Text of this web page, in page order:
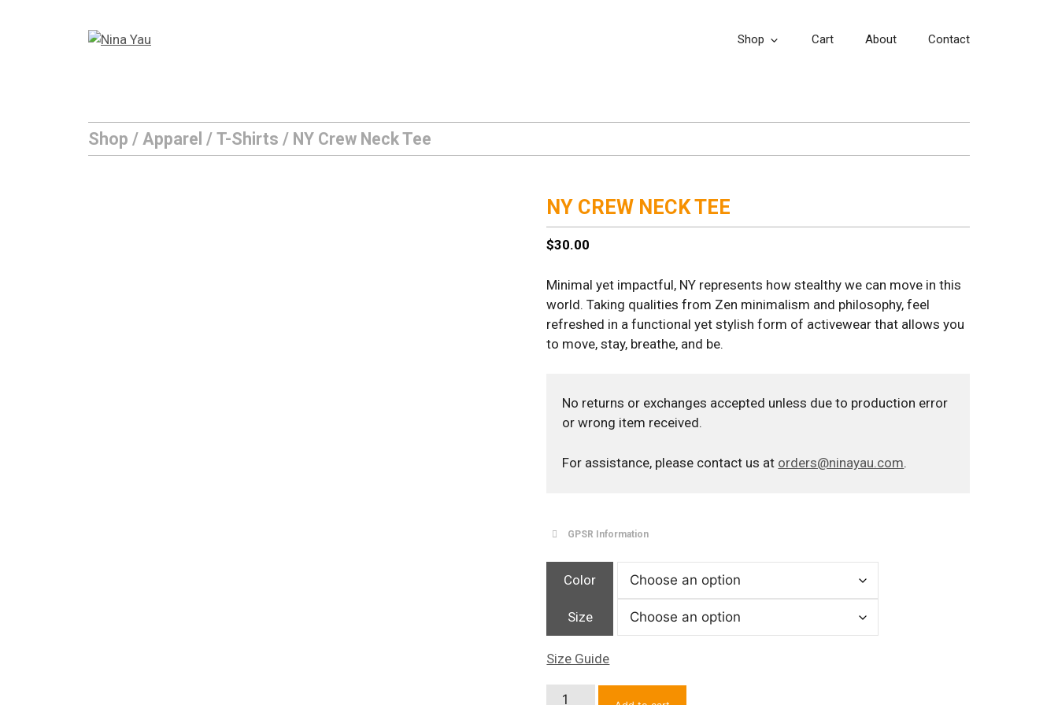
Shop Cart About Contact
Shop / Apparel / T-Shirts / NY Crew Neck Tee
NY CREW NECK TEE
$30.00
Minimal yet impactful, NY represents how stealthy we can move in this
world. Taking qualities from Zen minimalism and philosophy, feel
refreshed in a functional yet stylish form of activewear that allows you
to move, stay, breathe, and be.
No returns or exchanges accepted unless due to production error
or wrong item received.
For assistance, please contact us at orders@ninayau.com.
GPSR Information
Color
Size
Size Guide